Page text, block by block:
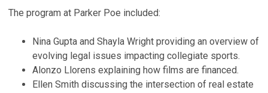
The program at Parker Poe included:
Nina Gupta and Shayla Wright providing an overview of
evolving legal issues impacting collegiate sports.
Alonzo Llorens explaining how films are financed.
Ellen Smith discussing the intersection of real estate